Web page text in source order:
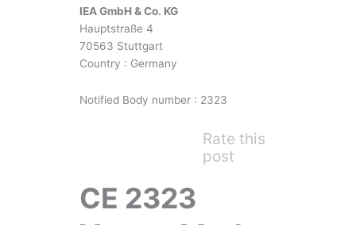
IEA GmbH & Co. KG
Hauptstraße 4
70563 Stuttgart
Country : Germany
Notified Body number : 2323
Rate this
post
CE 2323